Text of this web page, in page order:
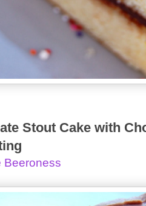
Stout Cake with
Beeroness